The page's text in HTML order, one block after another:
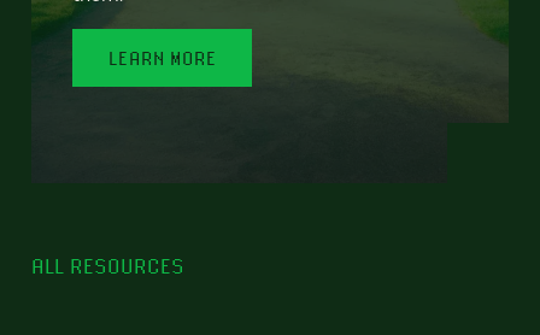
LEARN MORE
ALL RESOURCES